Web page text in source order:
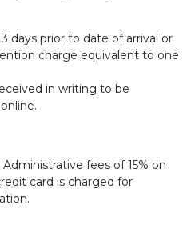
days prior to date of arrival or
charge equivalent to one
in writing to be
fees of 15% on
card is charged for